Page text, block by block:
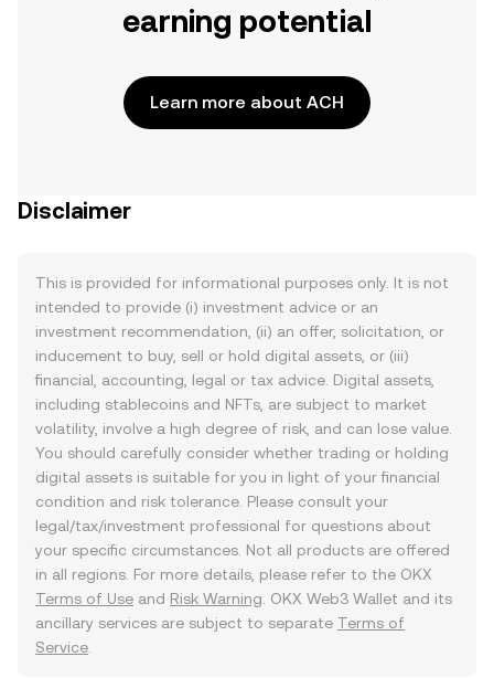
earning potential
Learn more about ACH
Disclaimer
This is provided for informational purposes only. It is not
intended to provide (i) investment advice or an
investment recommendation, (ii) an offer, solicitation, or
inducement to buy, sell or hold digital assets, or (iii)
financial, accounting, legal or tax advice. Digital assets,
including stablecoins and NFTs, are subject to market
volatility, involve a high degree of risk, and can lose value.
You should carefully consider whether trading or holding
digital assets is suitable for you in light of your financial
condition and risk tolerance. Please consult your
legal/tax/investment professional for questions about
your specific circumstances. Not all products are offered
in all regions. For more details, please refer to the OKX
Terms of Use and Risk Warning . OKX Web3 Wallet and its
ancillary services are subject to separate Terms of
Service